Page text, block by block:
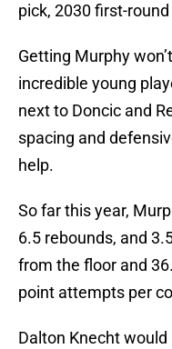
pick, 2030 first-
Getting Murphy
incredible young
next to Doncic and
spacing and
help.
So far this year,
6.5 rebounds, and
from the floor and
point attempts per
Dalton Knecht